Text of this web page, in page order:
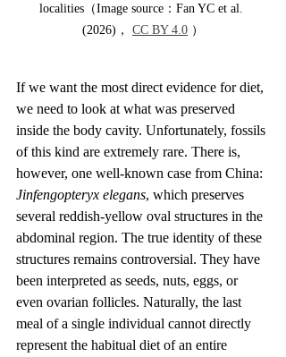
localities（Image source：Fan YC et al.
(2026)， CC BY 4.0 ）
If we want the most direct evidence for diet,
we need to look at what was preserved
inside the body cavity. Unfortunately, fossils
of this kind are extremely rare. There is,
however, one well-known case from China:
Jinfengopteryx elegans, which preserves
several reddish-yellow oval structures in the
abdominal region. The true identity of these
structures remains controversial. They have
been interpreted as seeds, nuts, eggs, or
even ovarian follicles. Naturally, the last
meal of a single individual cannot directly
represent the habitual diet of an entire